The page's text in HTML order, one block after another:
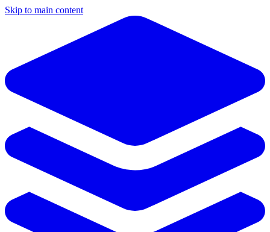
Skip to main content